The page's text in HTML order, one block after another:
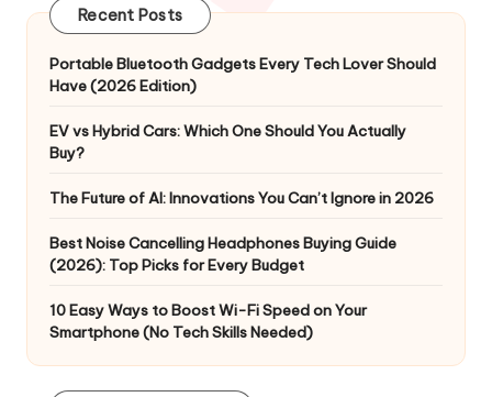
Recent Posts
Portable Bluetooth Gadgets Every Tech Lover Should
Have (2026 Edition)
EV vs Hybrid Cars: Which One Should You Actually
Buy?
The Future of AI: Innovations You Can’t Ignore in 2026
Best Noise Cancelling Headphones Buying Guide
(2026): Top Picks for Every Budget
10 Easy Ways to Boost Wi-Fi Speed on Your
Smartphone (No Tech Skills Needed)